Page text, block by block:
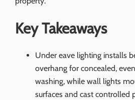
Key Takeaways
Under eave lighting installs
overhang for concealed,
washing, while wall lights
surfaces and cast controlled